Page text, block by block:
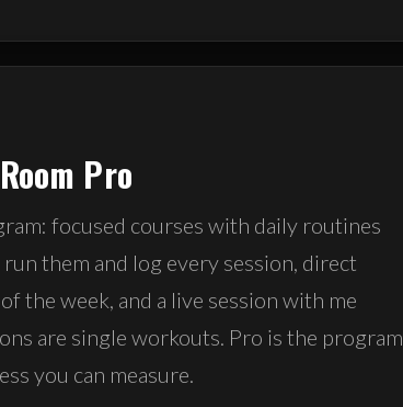
Pro
focused courses with daily routines
them and log every session, direct
the week, and a live session with me
are single workouts. Pro is the program
you can measure.